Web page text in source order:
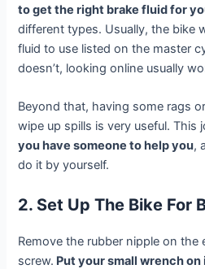
to get the right brake fluid for
different types. Usually, the bike
fluid to use listed on the master
doesn’t, looking online usually
Beyond that, having some rags
wipe up spills is very useful. This
you have someone to help you,
do it by yourself.
2. Set Up The Bike For
Remove the rubber nipple on the
screw. Put your small wrench